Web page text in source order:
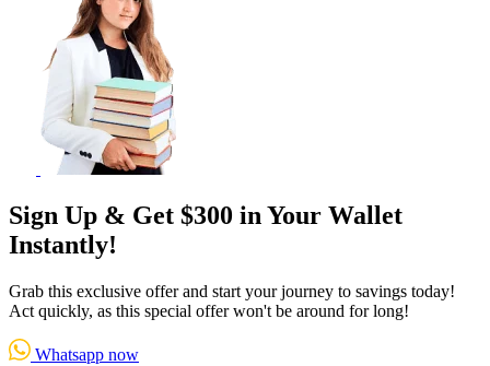
Sign Up & Get $300 in Your Wallet
Instantly!
Grab this exclusive offer and start your journey to savings today!
Act quickly, as this special offer won't be around for long!
Whatsapp now